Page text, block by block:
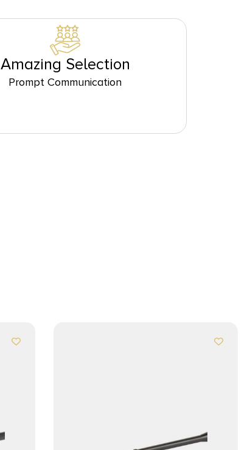
Amazing Selection
Prompt Communication